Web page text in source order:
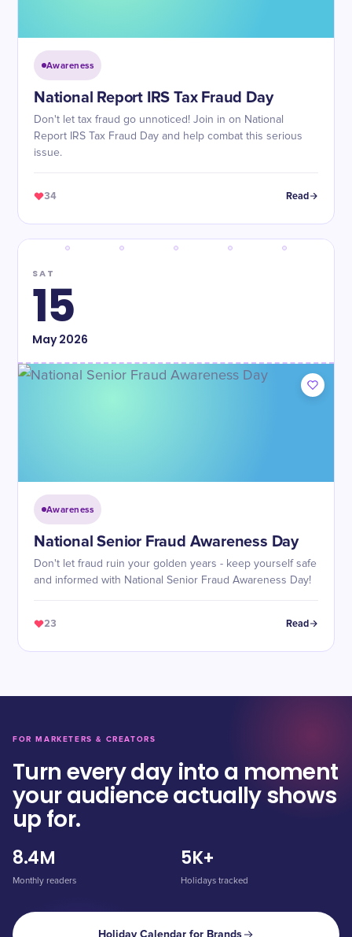
Awareness
National Report IRS Tax Fraud Day
Don't let tax fraud go unnoticed! Join in on National
Report IRS Tax Fraud Day and help combat this serious
issue.
34 Read
SAT
15
May2026
Awareness
National Senior Fraud Awareness Day
Don't let fraud ruin your golden years - keep yourself safe
and informed with National Senior Fraud Awareness Day!
23 Read
FOR MARKETERS & CREATORS
Turn every day into a moment
your audience actually shows
up for.
8.4M
Monthly readers
5K+
Holidays tracked
Holiday Calendar for Brands